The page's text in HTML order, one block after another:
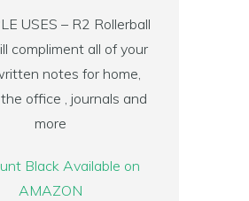
USES – R2 Rollerball
compliment all of your
notes for home,
office , journals and
more
Black Available on
AMAZON